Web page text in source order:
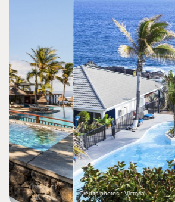
Crédits photos : Victoria